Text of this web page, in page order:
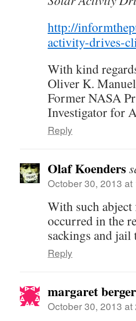
http://
activity-drives-
With kind
Oliver K. Manuel
Former NASA
Investigator for
Reply
Olaf Koenders
October 30, 2013 at
With such abject
occurred in the
sackings and
Reply
margaret berger
October 30, 2013 at